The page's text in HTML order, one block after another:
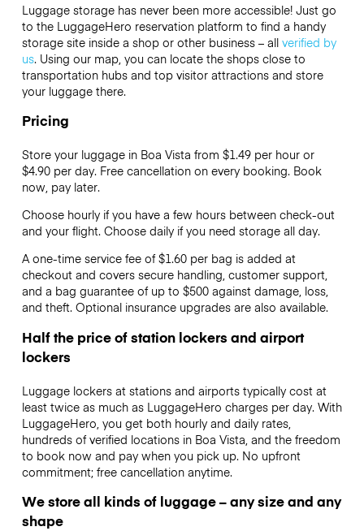
Luggage storage has never been more accessible! Just go
to the LuggageHero reservation platform to find a handy
storage site inside a shop or other business – all verified by
us. Using our map, you can locate the shops close to
transportation hubs and top visitor attractions and store
your luggage there.
Pricing
Store your luggage in Boa Vista from $1.49 per hour or
$4.90per day. Free cancellation on every booking. Book
now, pay later.
Choose hourly if you have a few hours between check-out
and your flight. Choose daily if you need storage all day.
A one-time service fee of $1.60 per bag is added at
checkout and covers secure handling, customer support,
and a bag guarantee of up to $500 against damage, loss,
and theft. Optional insurance upgrades are also available.
Half the price of station lockers and airport
lockers
Luggage lockers at stations and airports typically cost at
least twice as much as LuggageHero charges per day. With
LuggageHero, you get both hourly and daily rates,
hundreds of verified locations in Boa Vista, and the freedom
to book now and pay when you pick up. No upfront
commitment; free cancellation anytime.
We store all kinds of luggage – any size and any
shape